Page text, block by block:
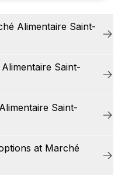
Alimentaire Saint-
Saint-
Saint-
at Marché